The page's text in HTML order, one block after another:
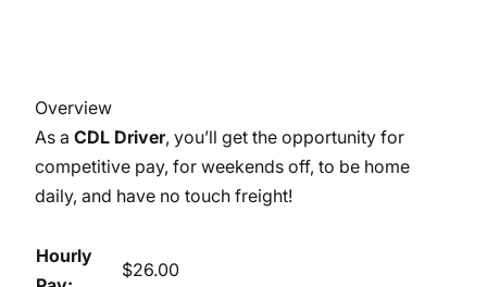
Overview
As a CDL Driver, you’ll get the opportunity for
competitive pay, for weekends off, to be home
daily, and have no touch freight!
Hourly
$26.00